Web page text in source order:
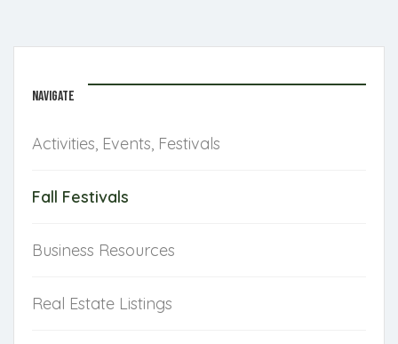
NAVIGATE
Activities, Events, Festivals
Fall Festivals
Business Resources
Real Estate Listings